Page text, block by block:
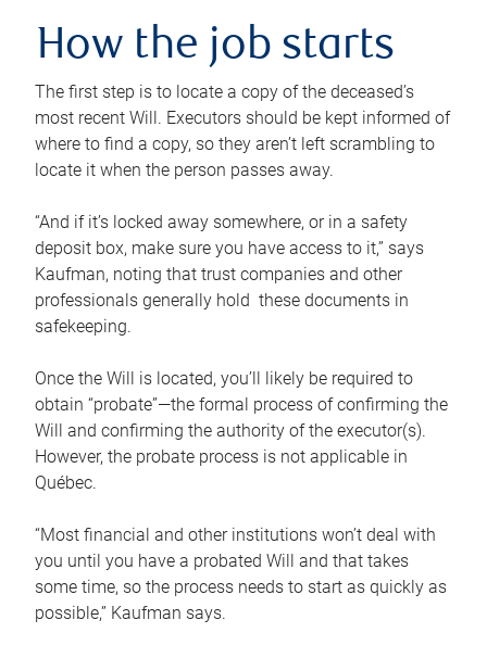
How the job starts
The first step is to locate a copy of the deceased’s
most recent Will. Executors should be kept informed of
where to find a copy, so they aren’t left scrambling to
locate it when the person passes away.
“And if it’s locked away somewhere, or in a safety
deposit box, make sure you have access to it,” says
Kaufman, noting that trust companies and other
professionals generally hold these documents in
safekeeping.
Once the Will is located, you’ll likely be required to
obtain “probate”—the formal process of confirming the
Will and confirming the authority of the executor(s).
However, the probate process is not applicable in
Québec.
“Most financial and other institutions won’t deal with
you until you have a probated Will and that takes
some time, so the process needs to start as quickly as
possible,” Kaufman says.